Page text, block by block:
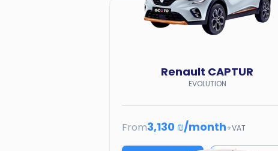
Renault CAPTUR
EVOLUTION
From3,130 ₪/month+VAT